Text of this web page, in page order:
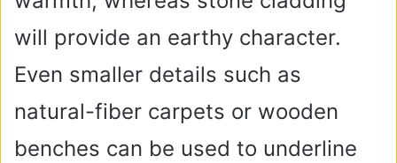
will provide an earthy character.
Even smaller details such as
natural-fiber carpets or wooden
benches can be used to underline